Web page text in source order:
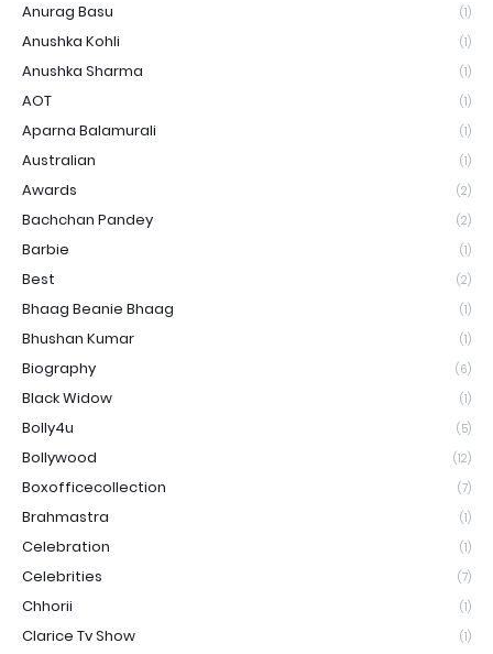
Anurag Basu (1)
Anushka Kohli (1)
Anushka Sharma (1)
AOT (1)
Aparna Balamurali (1)
Australian (1)
Awards (2)
Bachchan Pandey (2)
Barbie (1)
Best (2)
Bhaag Beanie Bhaag (1)
Bhushan Kumar (1)
Biography (6)
Black Widow (1)
Bolly4u (5)
Bollywood (12)
Boxofficecollection (7)
Brahmastra (1)
Celebration (1)
Celebrities (7)
Chhorii (1)
Clarice Tv Show (1)